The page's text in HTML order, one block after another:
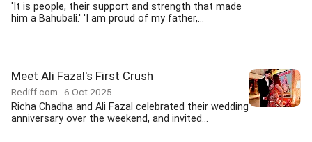
'It is people, their support and strength that made
him a Bahubali.' 'I am proud of my father,...
Meet Ali Fazal's First Crush
Rediff.com 6 Oct 2025
Richa Chadha and Ali Fazal celebrated their wedding
anniversary over the weekend, and invited...